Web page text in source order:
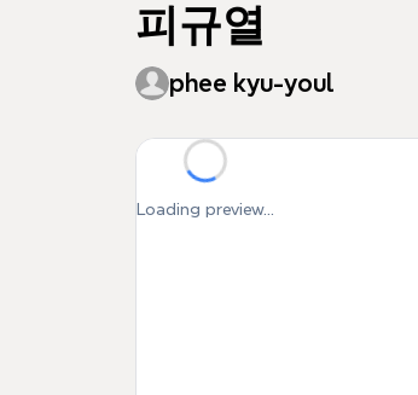
피규열
phee kyu-youl
Loading preview...